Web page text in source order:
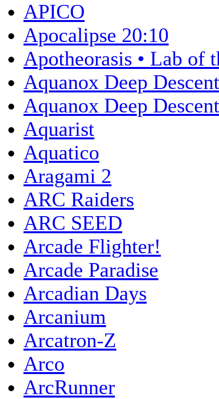
APICO
Apocalipse 20:10
Apotheorasis • Lab of
Aquanox Deep Descent
Aquanox Deep
Aquarist
Aquatico
Aragami 2
ARC Raiders
ARC SEED
Arcade Flighter!
Arcade Paradise
Arcadian Days
Arcanium
Arcatron-Z
Arco
ArcRunner